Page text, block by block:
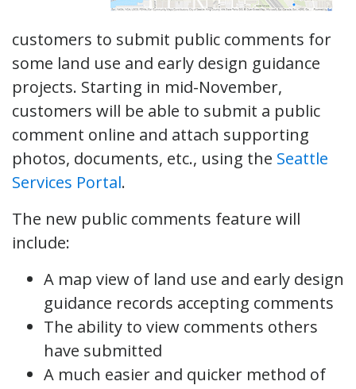
customers to submit public comments for
some land use and early design guidance
projects. Starting in mid-November,
customers will be able to submit a public
comment online and attach supporting
photos, documents, etc., using the Seattle
Services Portal.
The new public comments feature will
include:
A map view of land use and early design
guidance records accepting comments
The ability to view comments others
have submitted
A much easier and quicker method of